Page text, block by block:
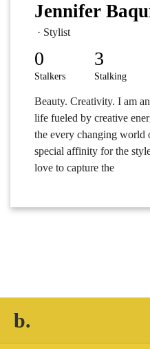
Jennifer
· Stylist
0
Stalkers
3
Stalking
Beauty. Creativity. I am
life fueled by creative
the every changing world
special affinity for the
love to capture the
b.